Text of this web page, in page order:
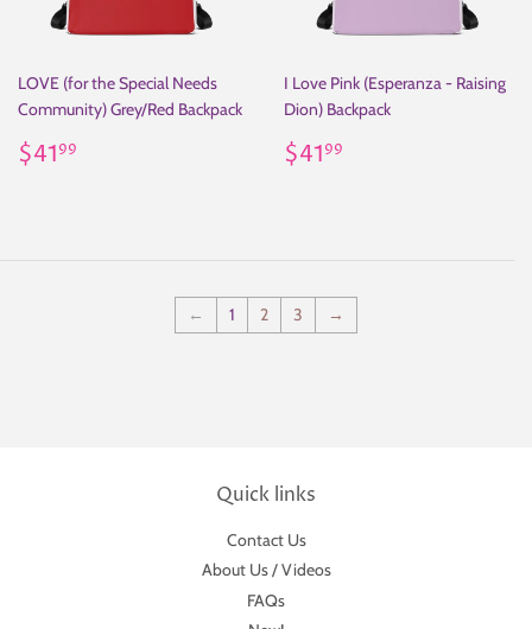
LOVE (for the Special Needs
Community) Grey/Red Backpack
Regular
price
$4199
I Love Pink (Esperanza - Raising
Dion) Backpack
Regular
price
$4199
← 1 2 3 →
Quick links
Contact Us
About Us / Videos
FAQs